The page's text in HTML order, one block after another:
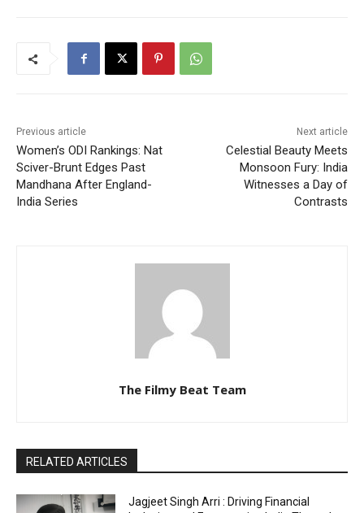
Previous article
Women’s ODI Rankings: Nat
Sciver-Brunt Edges Past
Mandhana After England-
India Series
Next article
Celestial Beauty Meets
Monsoon Fury: India
Witnesses a Day of
Contrasts
The Filmy Beat Team
RELATED ARTICLES
Jagjeet Singh Arri : Driving Financial